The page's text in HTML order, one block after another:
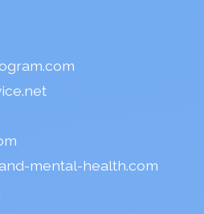
mental-health.com